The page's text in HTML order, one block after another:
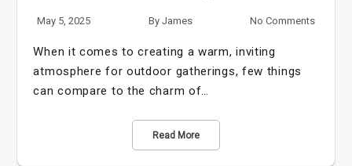
May 5, 2025 By James No Comments
When it comes to creating a warm, inviting
atmosphere for outdoor gatherings, few things
can compare to the charm of…
Read More